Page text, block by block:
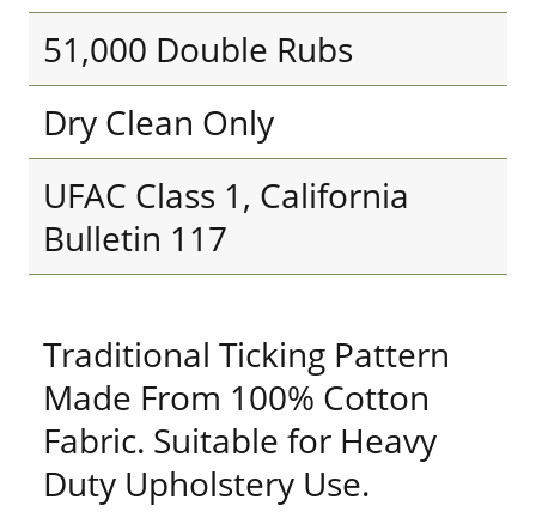
51,000 Double Rubs
Dry Clean Only
UFAC Class 1, California
Bulletin 117
Traditional Ticking Pattern
Made From 100% Cotton
Fabric. Suitable for Heavy
Duty Upholstery Use.